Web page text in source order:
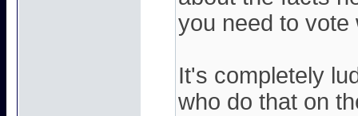
you need to vote
It's completely
who do that on